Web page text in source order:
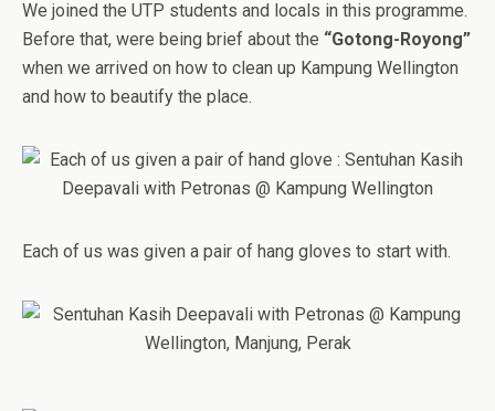
We joined the UTP students and locals in this programme.
Before that, were being brief about the “Gotong-Royong”
when we arrived on how to clean up Kampung Wellington
and how to beautify the place.
Each of us was given a pair of hang gloves to start with.